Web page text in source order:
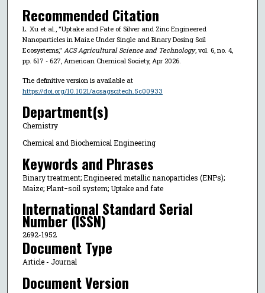
Recommended Citation
L. Xu et al., "Uptake and Fate of Silver and Zinc Engineered
Nanoparticles in Maize Under Single and Binary Dosing Soil
Ecosystems," ACS Agricultural Science and Technology, vol. 6, no. 4,
pp. 617 - 627, American Chemical Society, Apr 2026.
The definitive version is available at
https://doi.org/10.1021/acsagscitech.5c00933
Department(s)
Chemistry
Chemical and Biochemical Engineering
Keywords and Phrases
Binary treatment; Engineered metallic nanoparticles (ENPs);
Maize; Plant−soil system; Uptake and fate
International Standard Serial
Number (ISSN)
2692-1952
Document Type
Article - Journal
Document Version